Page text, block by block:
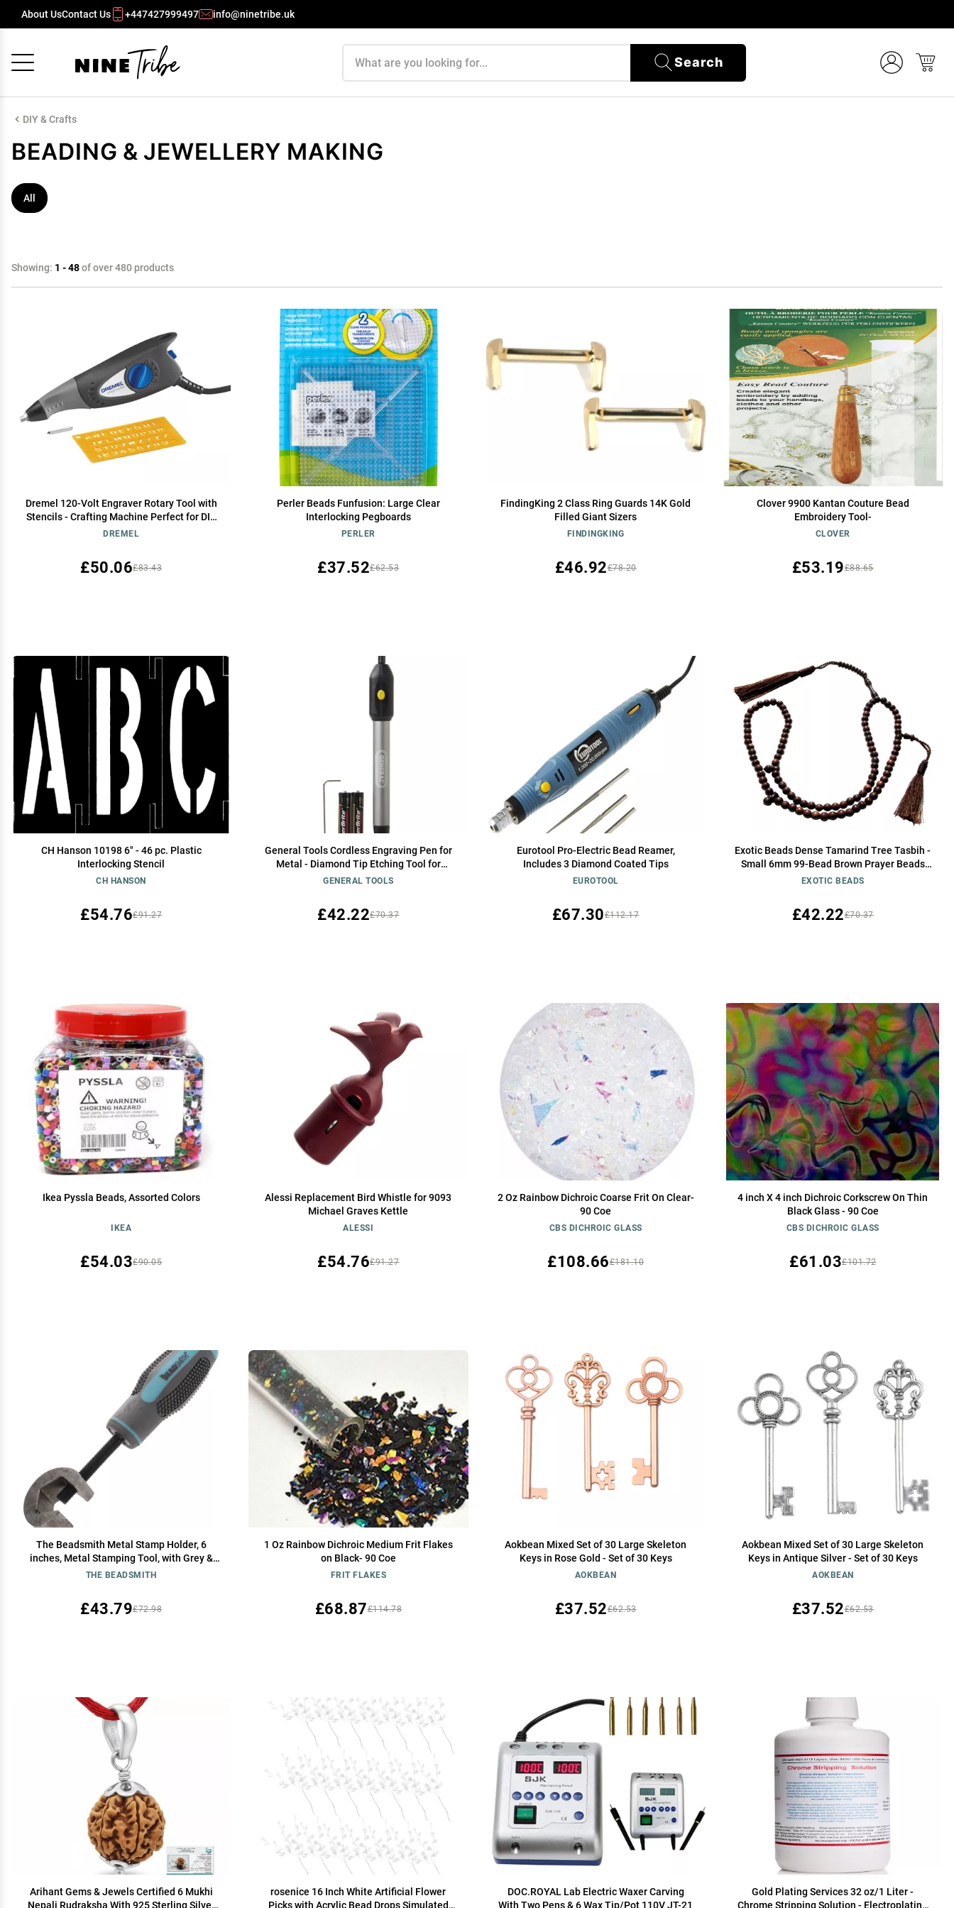
About UsContact Us +447427999497 info@ninetribe.uk
Search
DIY & Crafts
BEADING & JEWELLERY MAKING
All
Showing: 1 - 48of over 480 products
Dremel 120-Volt Engraver Rotary Tool with
Stencils - Crafting Machine Perfect for DIY
Personalizing and Engraving Leather,
DREMEL
£83.43
£50.06
Perler Beads Funfusion: Large Clear
Interlocking Pegboards
PERLER
£62.53
£37.52
FindingKing 2 Class Ring Guards 14K Gold
Filled Giant Sizers
FINDINGKING
£78.20
£46.92
Clover 9900 Kantan Couture Bead
Embroidery Tool-
CLOVER
£88.65
£53.19
CH Hanson 10198 6" - 46 pc. Plastic
Interlocking Stencil
CH HANSON
£91.27
£54.76
General Tools Cordless Engraving Pen for
Metal - Diamond Tip Etching Tool for
Engraving Toys, Sporting Goods, & Glass
GENERAL TOOLS
£70.37
£42.22
Eurotool Pro-Electric Bead Reamer,
Includes 3 Diamond Coated Tips
EUROTOOL
£112.17
£67.30
Exotic Beads Dense Tamarind Tree Tasbih -
Small 6mm 99-Bead Brown Prayer Beads
with 2 Tassels
EXOTIC BEADS
£70.37
£42.22
Ikea Pyssla Beads, Assorted Colors
IKEA
£90.05
£54.03
Alessi Replacement Bird Whistle for 9093
Michael Graves Kettle
ALESSI
£91.27
£54.76
2 Oz Rainbow Dichroic Coarse Frit On Clear-
90 Coe
CBS DICHROIC GLASS
£181.10
£108.66
4 inch X 4 inch Dichroic Corkscrew On Thin
Black Glass - 90 Coe
CBS DICHROIC GLASS
£101.72
£61.03
The Beadsmith Metal Stamp Holder, 6
inches, Metal Stamping Tool, with Grey &
Aqua Textured Comfort Grip Handle, Holds
THE BEADSMITH
£72.98
£43.79
1 Oz Rainbow Dichroic Medium Frit Flakes
on Black- 90 Coe
FRIT FLAKES
£114.78
£68.87
Aokbean Mixed Set of 30 Large Skeleton
Keys in Rose Gold - Set of 30 Keys
AOKBEAN
£62.53
£37.52
Aokbean Mixed Set of 30 Large Skeleton
Keys in Antique Silver - Set of 30 Keys
AOKBEAN
£62.53
£37.52
Arihant Gems & Jewels Certified 6 Mukhi
Nepali Rudraksha With 925 Sterling Silver
rosenice 16 Inch White Artificial Flower
Picks with Acrylic Bead Drops Simulated
DOC.ROYAL Lab Electric Waxer Carving
With Two Pens & 6 Wax Tip/Pot 110V JT-21
Gold Plating Services 32 oz/1 Liter -
Chrome Stripping Solution - Electroplating
Cancel